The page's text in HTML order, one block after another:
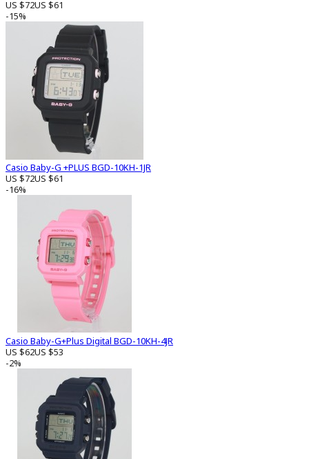
US $72US $61
-15%
Casio Baby-G +PLUS BGD-10KH-1JR
US $72US $61
-16%
Casio Baby-G+Plus Digital BGD-10KH-4JR
US $62US $53
-2%